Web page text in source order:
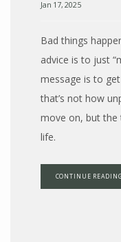
Jan 17, 2025
Bad things
advice is to just
message is to
that’s not how
move on, but
life.
CONTINUE